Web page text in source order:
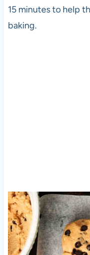
15 minutes to help
baking.